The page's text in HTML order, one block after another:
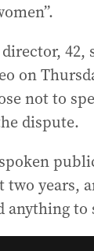
42,
on
not to
dispute.
years,
anything to